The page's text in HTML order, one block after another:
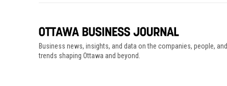
Business news, insights, and data on the companies, people, and
trends shaping Ottawa and beyond.